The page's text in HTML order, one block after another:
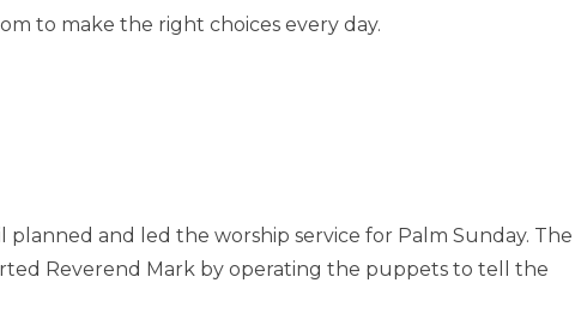
to make the right choices every day.
and led the worship service for Palm Sunday. The
Reverend Mark by operating the puppets to tell the